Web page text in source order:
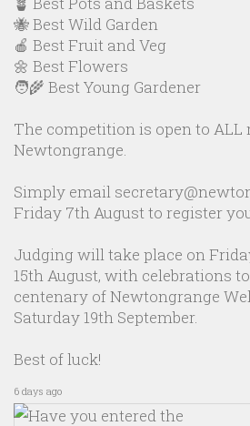
🐝 Best Wild Garden
🍎 Best Fruit and Veg
🌼 Best Flowers
🧑‍🌾 Best Young Gardener
The competition is open to ALL
Newtongrange.
Simply email
Friday 7th August to register
Judging will take place on
15th August, with celebrations
centenary of Newtongrange
Saturday 19th September.
Best of luck!
6 days ago